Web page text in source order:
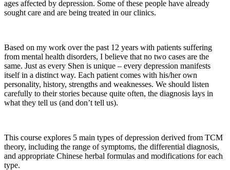
ages affected by depression. Some of these people have already
sought care and are being treated in our clinics.
Based on my work over the past 12 years with patients suffering
from mental health disorders, I believe that no two cases are the
same. Just as every Shen is unique – every depression manifests
itself in a distinct way. Each patient comes with his/her own
personality, history, strengths and weaknesses. We should listen
carefully to their stories because quite often, the diagnosis lays in
what they tell us (and don’t tell us).
This course explores 5 main types of depression derived from TCM
theory, including the range of symptoms, the differential diagnosis,
and appropriate Chinese herbal formulas and modifications for each
type.